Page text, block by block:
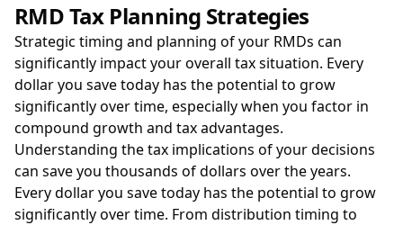
RMD Tax Planning Strategies
Strategic timing and planning of your RMDs can
significantly impact your overall tax situation. Every
dollar you save today has the potential to grow
significantly over time, especially when you factor in
compound growth and tax advantages.
Understanding the tax implications of your decisions
can save you thousands of dollars over the years.
Every dollar you save today has the potential to grow
significantly over time. From distribution timing to